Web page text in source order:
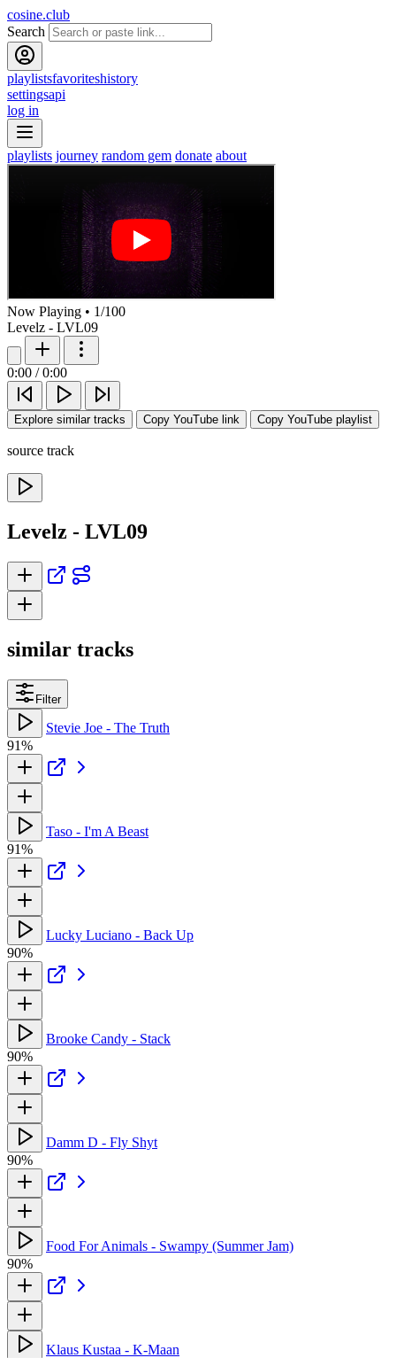
cosine.club
Search
playlistsfavoriteshistory
settingsapi
log in
playlists journey random gem donate about
Now Playing • 1/100
Levelz - LVL09
0:00 / 0:00
Explore similar tracks Copy YouTube link Copy YouTube playlist
source track
Levelz - LVL09
similar tracks
Filter
Stevie Joe - The Truth
91%
Taso - I'm A Beast
91%
Lucky Luciano - Back Up
90%
Brooke Candy - Stack
90%
Damm D - Fly Shyt
90%
Food For Animals - Swampy (Summer Jam)
90%
Klaus Kustaa - K-Maan